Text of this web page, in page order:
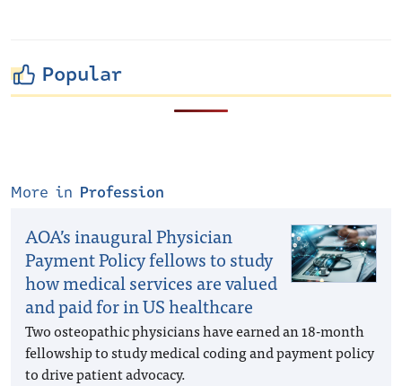
Popular
More in Profession
AOA’s inaugural Physician
Payment Policy fellows to study
how medical services are valued
and paid for in US healthcare
Two osteopathic physicians have earned an 18-month
fellowship to study medical coding and payment policy
to drive patient advocacy.